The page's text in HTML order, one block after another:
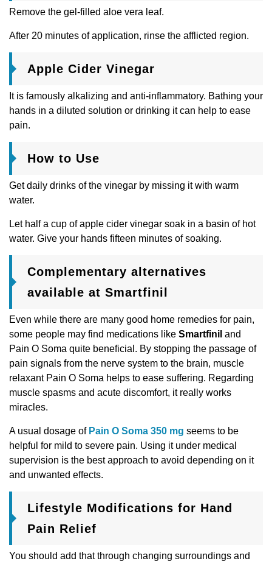
Remove the gel-filled aloe vera leaf.
After 20 minutes of application, rinse the afflicted region.
Apple Cider Vinegar
It is famously alkalizing and anti-inflammatory. Bathing your
hands in a diluted solution or drinking it can help to ease
pain.
How to Use
Get daily drinks of the vinegar by missing it with warm
water.
Let half a cup of apple cider vinegar soak in a basin of hot
water. Give your hands fifteen minutes of soaking.
Complementary alternatives
available at Smartfinil
Even while there are many good home remedies for pain,
some people may find medications like Smartfinil and
Pain O Soma quite beneficial. By stopping the passage of
pain signals from the nerve system to the brain, muscle
relaxant Pain O Soma helps to ease suffering. Regarding
muscle spasms and acute discomfort, it really works
miracles.
A usual dosage of Pain O Soma 350 mg seems to be
helpful for mild to severe pain. Using it under medical
supervision is the best approach to avoid depending on it
and unwanted effects.
Lifestyle Modifications for Hand
Pain Relief
You should add that through changing surroundings and